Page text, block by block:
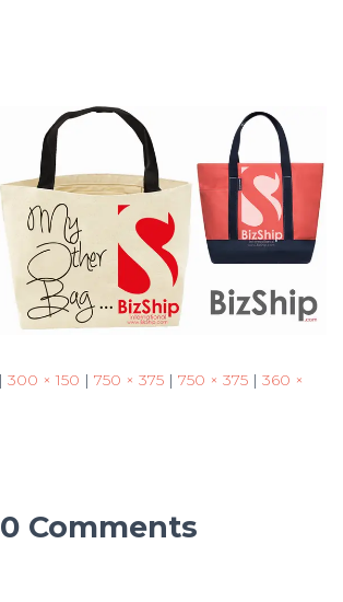
| 300 × 150 | 750 × 375 | 750 × 375 | 360 ×
0 Comments